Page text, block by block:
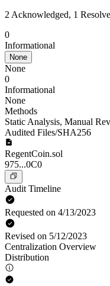
2 Acknowledged, 1
0
Informational
None
None
0
Informational
None
Methods
Static Analysis, Manual
Audited Files/SHA256
RegentCoin.sol
975...0C0
Audit Timeline
Requested on 4/13/2023
Revised on 5/12/2023
Centralization Overview
Distribution